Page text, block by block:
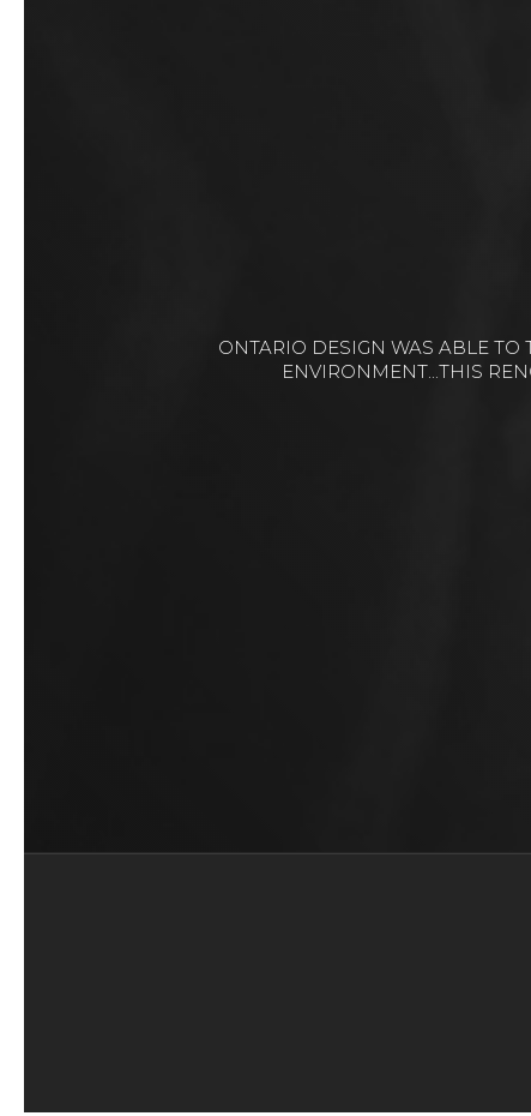
IT WAS A PLEASURE WORKING WITH
COMPLICATED